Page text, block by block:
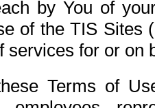
by You of
of the TIS Sites
services for or on
Terms of